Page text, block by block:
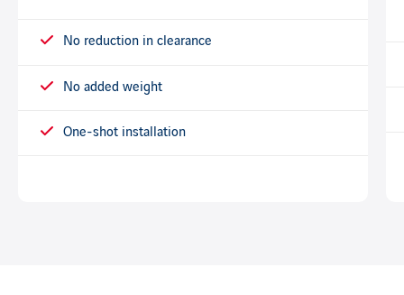
No reduction in clearance
No added weight
One-shot installation